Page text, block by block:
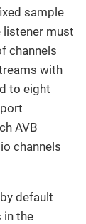
sample
must
channels
with
to eight
AVB
channels
default
in the